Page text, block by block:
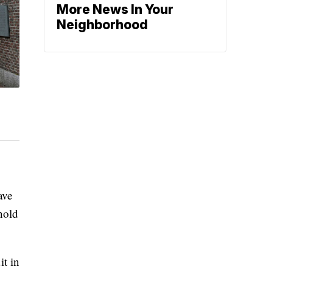
in
More News In Your
Neighborhood